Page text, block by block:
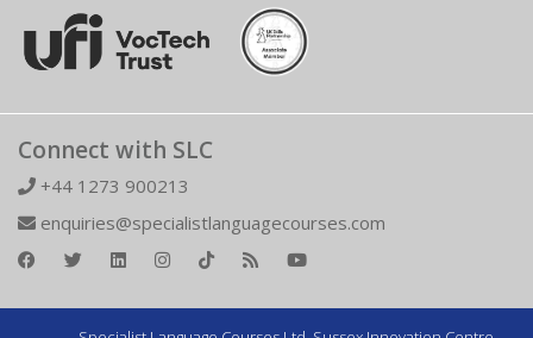
Connect with SLC
+44 1273 900213
enquiries@specialistlanguagecourses.com